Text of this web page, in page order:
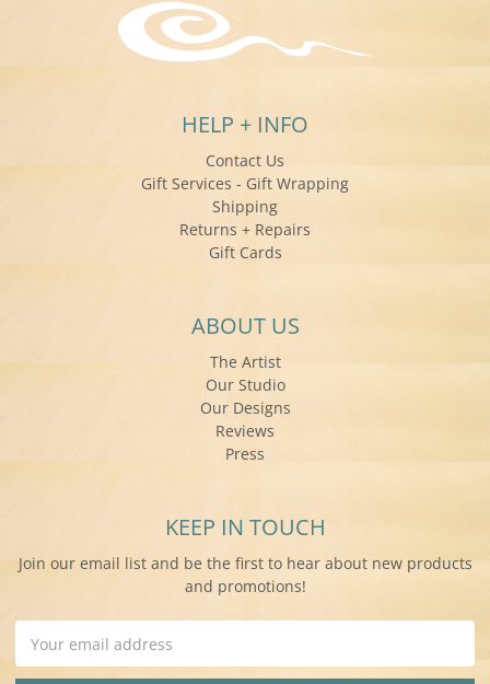
HELP + INFO
Contact Us
Gift Services - Gift Wrapping
Shipping
Returns + Repairs
Gift Cards
ABOUT US
The Artist
Our Studio
Our Designs
Reviews
Press
KEEP IN TOUCH
Join our email list and be the first to hear about new products
and promotions!
Address